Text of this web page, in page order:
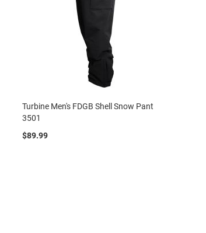
Turbine Men's FDGB Shell Snow Pant
3501
$89.99